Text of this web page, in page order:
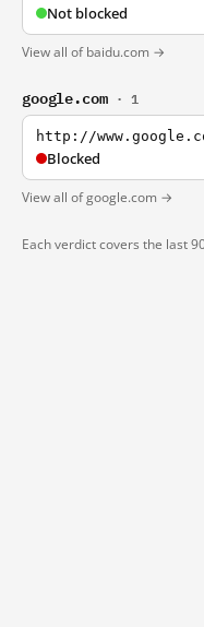
Not blocked
View all of baidu.com →
google.com · 1
http://
Blocked
View all of google.com →
Each verdict covers the last